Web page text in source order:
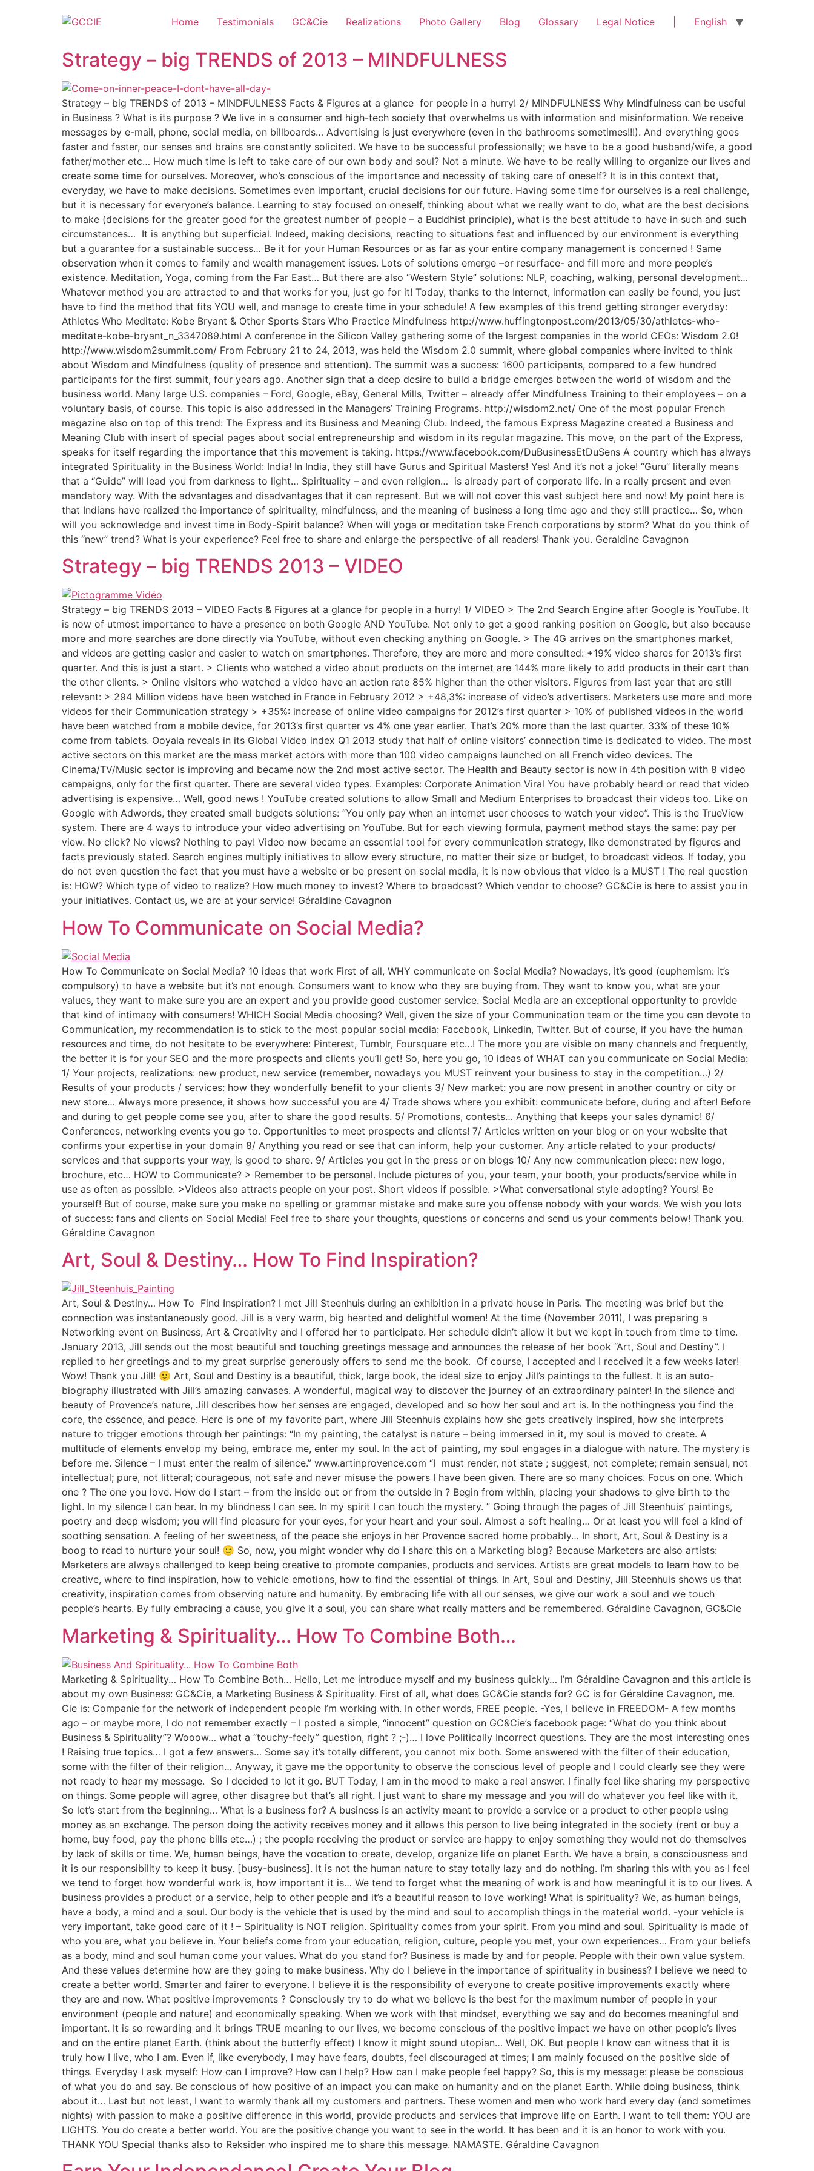
Home Testimonials GC&Cie Realizations Photo Gallery Blog Glossary Legal Notice English
Strategy – big TRENDS of 2013 – MINDFULNESS
Strategy – big TRENDS of 2013 – MINDFULNESS Facts & Figures at a glance for people in a hurry! 2/ MINDFULNESS Why Mindfulness can be useful
in Business ? What is its purpose ? We live in a consumer and high-tech society that overwhelms us with information and misinformation. We receive
messages by e-mail, phone, social media, on billboards… Advertising is just everywhere (even in the bathrooms sometimes!!!). And everything goes
faster and faster, our senses and brains are constantly solicited. We have to be successful professionally; we have to be a good husband/wife, a good
father/mother etc… How much time is left to take care of our own body and soul? Not a minute. We have to be really willing to organize our lives and
create some time for ourselves. Moreover, who’s conscious of the importance and necessity of taking care of oneself? It is in this context that,
everyday, we have to make decisions. Sometimes even important, crucial decisions for our future. Having some time for ourselves is a real challenge,
but it is necessary for everyone’s balance. Learning to stay focused on oneself, thinking about what we really want to do, what are the best decisions
to make (decisions for the greater good for the greatest number of people – a Buddhist principle), what is the best attitude to have in such and such
circumstances… It is anything but superficial. Indeed, making decisions, reacting to situations fast and influenced by our environment is everything
but a guarantee for a sustainable success… Be it for your Human Resources or as far as your entire company management is concerned ! Same
observation when it comes to family and wealth management issues. Lots of solutions emerge –or resurface- and fill more and more people’s
existence. Meditation, Yoga, coming from the Far East… But there are also “Western Style” solutions: NLP, coaching, walking, personal development…
Whatever method you are attracted to and that works for you, just go for it! Today, thanks to the Internet, information can easily be found, you just
have to find the method that fits YOU well, and manage to create time in your schedule! A few examples of this trend getting stronger everyday:
Athletes Who Meditate: Kobe Bryant & Other Sports Stars Who Practice Mindfulness http://www.huffingtonpost.com/2013/05/30/athletes-who-
meditate-kobe-bryant_n_3347089.html A conference in the Silicon Valley gathering some of the largest companies in the world CEOs: Wisdom 2.0!
http://www.wisdom2summit.com/ From February 21 to 24, 2013, was held the Wisdom 2.0 summit, where global companies where invited to think
about Wisdom and Mindfulness (quality of presence and attention). The summit was a success: 1600 participants, compared to a few hundred
participants for the first summit, four years ago. Another sign that a deep desire to build a bridge emerges between the world of wisdom and the
business world. Many large U.S. companies – Ford, Google, eBay, General Mills, Twitter – already offer Mindfulness Training to their employees – on a
voluntary basis, of course. This topic is also addressed in the Managers’ Training Programs. http://wisdom2.net/ One of the most popular French
magazine also on top of this trend: The Express and its Business and Meaning Club. Indeed, the famous Express Magazine created a Business and
Meaning Club with insert of special pages about social entrepreneurship and wisdom in its regular magazine. This move, on the part of the Express,
speaks for itself regarding the importance that this movement is taking. https://www.facebook.com/DuBusinessEtDuSens A country which has always
integrated Spirituality in the Business World: India! In India, they still have Gurus and Spiritual Masters! Yes! And it’s not a joke! “Guru” literally means
that a “Guide” will lead you from darkness to light… Spirituality – and even religion… is already part of corporate life. In a really present and even
mandatory way. With the advantages and disadvantages that it can represent. But we will not cover this vast subject here and now! My point here is
that Indians have realized the importance of spirituality, mindfulness, and the meaning of business a long time ago and they still practice… So, when
will you acknowledge and invest time in Body-Spirit balance? When will yoga or meditation take French corporations by storm? What do you think of
this “new” trend? What is your experience? Feel free to share and enlarge the perspective of all readers! Thank you. Geraldine Cavagnon
Strategy – big TRENDS 2013 – VIDEO
Strategy – big TRENDS 2013 – VIDEO Facts & Figures at a glance for people in a hurry! 1/ VIDEO > The 2nd Search Engine after Google is YouTube. It
is now of utmost importance to have a presence on both Google AND YouTube. Not only to get a good ranking position on Google, but also because
more and more searches are done directly via YouTube, without even checking anything on Google. > The 4G arrives on the smartphones market,
and videos are getting easier and easier to watch on smartphones. Therefore, they are more and more consulted: +19% video shares for 2013’s first
quarter. And this is just a start. > Clients who watched a video about products on the internet are 144% more likely to add products in their cart than
the other clients. > Online visitors who watched a video have an action rate 85% higher than the other visitors. Figures from last year that are still
relevant: > 294 Million videos have been watched in France in February 2012 > +48,3%: increase of video’s advertisers. Marketers use more and more
videos for their Communication strategy > +35%: increase of online video campaigns for 2012’s first quarter > 10% of published videos in the world
have been watched from a mobile device, for 2013’s first quarter vs 4% one year earlier. That’s 20% more than the last quarter. 33% of these 10%
come from tablets. Ooyala reveals in its Global Video index Q1 2013 study that half of online visitors’ connection time is dedicated to video. The most
active sectors on this market are the mass market actors with more than 100 video campaigns launched on all French video devices. The
Cinema/TV/Music sector is improving and became now the 2nd most active sector. The Health and Beauty sector is now in 4th position with 8 video
campaigns, only for the first quarter. There are several video types. Examples: Corporate Animation Viral You have probably heard or read that video
advertising is expensive… Well, good news ! YouTube created solutions to allow Small and Medium Enterprises to broadcast their videos too. Like on
Google with Adwords, they created small budgets solutions: “You only pay when an internet user chooses to watch your video”. This is the TrueView
system. There are 4 ways to introduce your video advertising on YouTube. But for each viewing formula, payment method stays the same: pay per
view. No click? No views? Nothing to pay! Video now became an essential tool for every communication strategy, like demonstrated by figures and
facts previously stated. Search engines multiply initiatives to allow every structure, no matter their size or budget, to broadcast videos. If today, you
do not even question the fact that you must have a website or be present on social media, it is now obvious that video is a MUST ! The real question
is: HOW? Which type of video to realize? How much money to invest? Where to broadcast? Which vendor to choose? GC&Cie is here to assist you in
your initiatives. Contact us, we are at your service! Géraldine Cavagnon
How To Communicate on Social Media?
How To Communicate on Social Media? 10 ideas that work First of all, WHY communicate on Social Media? Nowadays, it’s good (euphemism: it’s
compulsory) to have a website but it’s not enough. Consumers want to know who they are buying from. They want to know you, what are your
values, they want to make sure you are an expert and you provide good customer service. Social Media are an exceptional opportunity to provide
that kind of intimacy with consumers! WHICH Social Media choosing? Well, given the size of your Communication team or the time you can devote to
Communication, my recommendation is to stick to the most popular social media: Facebook, Linkedin, Twitter. But of course, if you have the human
resources and time, do not hesitate to be everywhere: Pinterest, Tumblr, Foursquare etc…! The more you are visible on many channels and frequently,
the better it is for your SEO and the more prospects and clients you’ll get! So, here you go, 10 ideas of WHAT can you communicate on Social Media:
1/ Your projects, realizations: new product, new service (remember, nowadays you MUST reinvent your business to stay in the competition…) 2/
Results of your products / services: how they wonderfully benefit to your clients 3/ New market: you are now present in another country or city or
new store… Always more presence, it shows how successful you are 4/ Trade shows where you exhibit: communicate before, during and after! Before
and during to get people come see you, after to share the good results. 5/ Promotions, contests… Anything that keeps your sales dynamic! 6/
Conferences, networking events you go to. Opportunities to meet prospects and clients! 7/ Articles written on your blog or on your website that
confirms your expertise in your domain 8/ Anything you read or see that can inform, help your customer. Any article related to your products/
services and that supports your way, is good to share. 9/ Articles you get in the press or on blogs 10/ Any new communication piece: new logo,
brochure, etc… HOW to Communicate? > Remember to be personal. Include pictures of you, your team, your booth, your products/service while in
use as often as possible. >Videos also attracts people on your post. Short videos if possible. >What conversational style adopting? Yours! Be
yourself! But of course, make sure you make no spelling or grammar mistake and make sure you offense nobody with your words. We wish you lots
of success: fans and clients on Social Media! Feel free to share your thoughts, questions or concerns and send us your comments below! Thank you.
Géraldine Cavagnon
Art, Soul & Destiny… How To Find Inspiration?
Art, Soul & Destiny… How To Find Inspiration? I met Jill Steenhuis during an exhibition in a private house in Paris. The meeting was brief but the
connection was instantaneously good. Jill is a very warm, big hearted and delightful women! At the time (November 2011), I was preparing a
Networking event on Business, Art & Creativity and I offered her to participate. Her schedule didn’t allow it but we kept in touch from time to time.
January 2013, Jill sends out the most beautiful and touching greetings message and announces the release of her book “Art, Soul and Destiny”. I
replied to her greetings and to my great surprise generously offers to send me the book. Of course, I accepted and I received it a few weeks later!
Wow! Thank you Jill! 🙂 Art, Soul and Destiny is a beautiful, thick, large book, the ideal size to enjoy Jill’s paintings to the fullest. It is an auto-
biography illustrated with Jill’s amazing canvases. A wonderful, magical way to discover the journey of an extraordinary painter! In the silence and
beauty of Provence’s nature, Jill describes how her senses are engaged, developed and so how her soul and art is. In the nothingness you find the
core, the essence, and peace. Here is one of my favorite part, where Jill Steenhuis explains how she gets creatively inspired, how she interprets
nature to trigger emotions through her paintings: “In my painting, the catalyst is nature – being immersed in it, my soul is moved to create. A
multitude of elements envelop my being, embrace me, enter my soul. In the act of painting, my soul engages in a dialogue with nature. The mystery is
before me. Silence – I must enter the realm of silence.” www.artinprovence.com “I must render, not state ; suggest, not complete; remain sensual, not
intellectual; pure, not litteral; courageous, not safe and never misuse the powers I have been given. There are so many choices. Focus on one. Which
one ? The one you love. How do I start – from the inside out or from the outside in ? Begin from within, placing your shadows to give birth to the
light. In my silence I can hear. In my blindness I can see. In my spirit I can touch the mystery. ” Going through the pages of Jill Steenhuis’ paintings,
poetry and deep wisdom; you will find pleasure for your eyes, for your heart and your soul. Almost a soft healing… Or at least you will feel a kind of
soothing sensation. A feeling of her sweetness, of the peace she enjoys in her Provence sacred home probably… In short, Art, Soul & Destiny is a
boog to read to nurture your soul! 🙂 So, now, you might wonder why do I share this on a Marketing blog? Because Marketers are also artists:
Marketers are always challenged to keep being creative to promote companies, products and services. Artists are great models to learn how to be
creative, where to find inspiration, how to vehicle emotions, how to find the essential of things. In Art, Soul and Destiny, Jill Steenhuis shows us that
creativity, inspiration comes from observing nature and humanity. By embracing life with all our senses, we give our work a soul and we touch
people’s hearts. By fully embracing a cause, you give it a soul, you can share what really matters and be remembered. Géraldine Cavagnon, GC&Cie
Marketing & Spirituality… How To Combine Both…
Marketing & Spirituality… How To Combine Both… Hello, Let me introduce myself and my business quickly… I’m Géraldine Cavagnon and this article is
about my own Business: GC&Cie, a Marketing Business & Spirituality. First of all, what does GC&Cie stands for? GC is for Géraldine Cavagnon, me.
Cie is: Companie for the network of independent people I’m working with. In other words, FREE people. -Yes, I believe in FREEDOM- A few months
ago – or maybe more, I do not remember exactly – I posted a simple, “innocent” question on GC&Cie’s facebook page: “What do you think about
Business & Spirituality”? Wooow… what a “touchy-feely” question, right ? ;-)… I love Politically Incorrect questions. They are the most interesting ones
! Raising true topics… I got a few answers… Some say it’s totally different, you cannot mix both. Some answered with the filter of their education,
some with the filter of their religion… Anyway, it gave me the opportunity to observe the conscious level of people and I could clearly see they were
not ready to hear my message. So I decided to let it go. BUT Today, I am in the mood to make a real answer. I finally feel like sharing my perspective
on things. Some people will agree, other disagree but that’s all right. I just want to share my message and you will do whatever you feel like with it.
So let’s start from the beginning… What is a business for? A business is an activity meant to provide a service or a product to other people using
money as an exchange. The person doing the activity receives money and it allows this person to live being integrated in the society (rent or buy a
home, buy food, pay the phone bills etc…) ; the people receiving the product or service are happy to enjoy something they would not do themselves
by lack of skills or time. We, human beings, have the vocation to create, develop, organize life on planet Earth. We have a brain, a consciousness and
it is our responsibility to keep it busy. [busy-business]. It is not the human nature to stay totally lazy and do nothing. I’m sharing this with you as I feel
we tend to forget how wonderful work is, how important it is… We tend to forget what the meaning of work is and how meaningful it is to our lives. A
business provides a product or a service, help to other people and it’s a beautiful reason to love working! What is spirituality? We, as human beings,
have a body, a mind and a soul. Our body is the vehicle that is used by the mind and soul to accomplish things in the material world. -your vehicle is
very important, take good care of it ! – Spirituality is NOT religion. Spirituality comes from your spirit. From you mind and soul. Spirituality is made of
who you are, what you believe in. Your beliefs come from your education, religion, culture, people you met, your own experiences… From your beliefs
as a body, mind and soul human come your values. What do you stand for? Business is made by and for people. People with their own value system.
And these values determine how are they going to make business. Why do I believe in the importance of spirituality in business? I believe we need to
create a better world. Smarter and fairer to everyone. I believe it is the responsibility of everyone to create positive improvements exactly where
they are and now. What positive improvements ? Consciously try to do what we believe is the best for the maximum number of people in your
environment (people and nature) and economically speaking. When we work with that mindset, everything we say and do becomes meaningful and
important. It is so rewarding and it brings TRUE meaning to our lives, we become conscious of the positive impact we have on other people’s lives
and on the entire planet Earth. (think about the butterfly effect) I know it might sound utopian… Well, OK. But people I know can witness that it is
truly how I live, who I am. Even if, like everybody, I may have fears, doubts, feel discouraged at times; I am mainly focused on the positive side of
things. Everyday I ask myself: How can I improve? How can I help? How can I make people feel happy? So, this is my message: please be conscious
of what you do and say. Be conscious of how positive of an impact you can make on humanity and on the planet Earth. While doing business, think
about it… Last but not least, I want to warmly thank all my customers and partners. These women and men who work hard every day (and sometimes
nights) with passion to make a positive difference in this world, provide products and services that improve life on Earth. I want to tell them: YOU are
LIGHTS. You do create a better world. You are the positive change you want to see in the world. It has been and it is an honor to work with you.
THANK YOU Special thanks also to Reksider who inspired me to share this message. NAMASTE. Géraldine Cavagnon